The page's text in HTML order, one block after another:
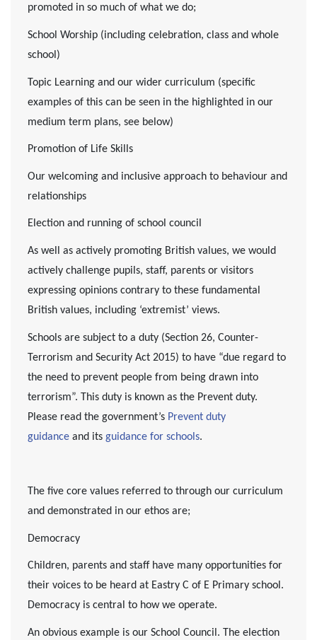
promoted in so much of what we do;
School Worship (including celebration, class and whole
school)
Topic Learning and our wider curriculum (specific
examples of this can be seen in the highlighted in our
medium term plans, see below)
Promotion of Life Skills
Our welcoming and inclusive approach to behaviour and
relationships
Election and running of school council
As well as actively promoting British values, we would
actively challenge pupils, staff, parents or visitors
expressing opinions contrary to these fundamental
British values, including ‘extremist’ views.
Schools are subject to a duty (Section 26, Counter-
Terrorism and Security Act 2015) to have “due regard to
the need to prevent people from being drawn into
terrorism”. This duty is known as the Prevent duty.
Please read the government’s Prevent duty
guidance and its guidance for schools.
The five core values referred to through our curriculum
and demonstrated in our ethos are;
Democracy
Children, parents and staff have many opportunities for
their voices to be heard at Eastry C of E Primary school.
Democracy is central to how we operate.
An obvious example is our School Council. The election